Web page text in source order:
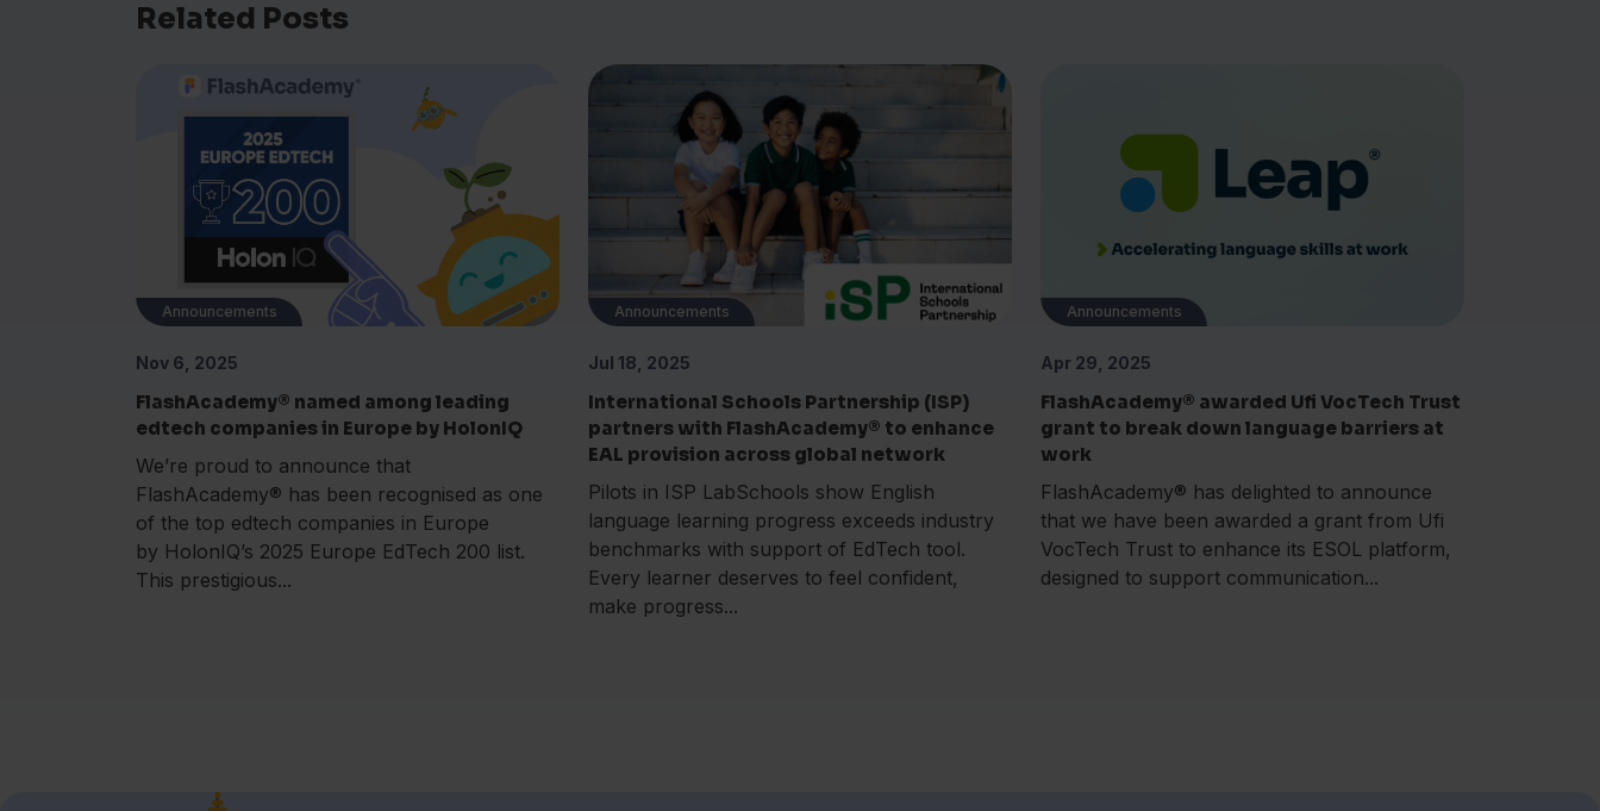
Related Posts
Announcements
Nov 6, 2025
FlashAcademy® named among leading
edtech companies in Europe by HolonIQ
We’re proud to announce that
FlashAcademy® has been recognised as one
of the top edtech companies in Europe
by HolonIQ’s 2025 Europe EdTech 200 list.
This prestigious...
Announcements
Jul 18, 2025
International Schools Partnership (ISP)
partners with FlashAcademy® to enhance
EAL provision across global network
Pilots in ISP LabSchools show English
language learning progress exceeds industry
benchmarks with support of EdTech tool.
Every learner deserves to feel confident,
make progress...
Announcements
Apr 29, 2025
FlashAcademy® awarded Ufi VocTech Trust
grant to break down language barriers at
work
FlashAcademy® has delighted to announce
that we have been awarded a grant from Ufi
VocTech Trust to enhance its ESOL platform,
designed to support communication...